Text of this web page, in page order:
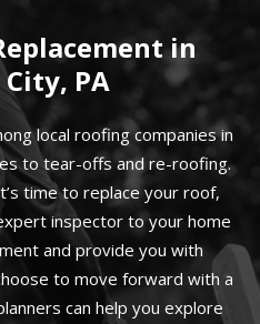
in
PA
local roofing companies in
to tear-offs and re-roofing.
time to replace your roof,
inspector to your home
and provide you with
to move forward with a
can help you explore